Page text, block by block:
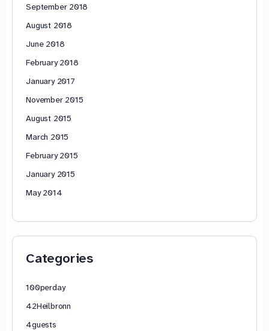
September 2018
August 2018
June 2018
February 2018
January 2017
November 2015
August 2015
March 2015
February 2015
January 2015
May 2014
Categories
100perday
42Heilbronn
4guests